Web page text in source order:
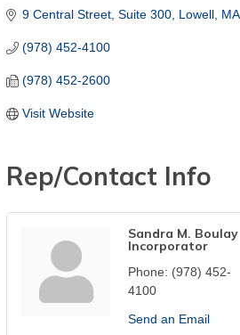
9 Central Street, Suite 300 Lowell MA
(978) 452-4100
(978) 452-2600
Visit Website
Rep/Contact Info
Sandra M. Boulay
Incorporator
Phone: (978) 452-
4100
Send an Email